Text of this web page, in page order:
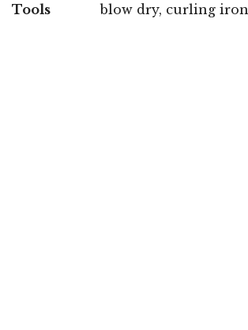
Tools
blow dry, curling iron